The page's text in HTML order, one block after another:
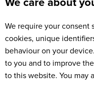
We require your consent
cookies, unique
behaviour on your
to you and to improve
to this website. You may